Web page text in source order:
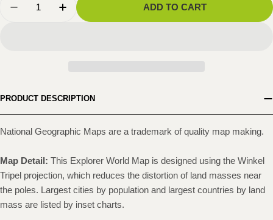
DECREASE QUANTITY FOR NATIONAL
INCREASE QUANTITY FOR NATIONAL
ADD TO CART
PRODUCT DESCRIPTION
National Geographic Maps are a trademark of quality map making.
Map Detail: This Explorer World Map is designed using the Winkel
Tripel projection, which reduces the distortion of land masses near
the poles. Largest cities by population and largest countries by land
mass are listed by inset charts.